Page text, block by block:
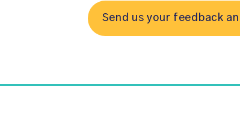
Send us your feedback